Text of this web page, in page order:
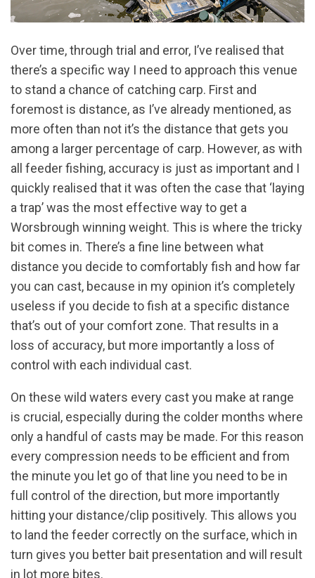
Over time, through trial and error, I’ve realised that
there’s a specific way I need to approach this venue
to stand a chance of catching carp. First and
foremost is distance, as I’ve already mentioned, as
more often than not it’s the distance that gets you
among a larger percentage of carp. However, as with
all feeder fishing, accuracy is just as important and I
quickly realised that it was often the case that ‘laying
a trap’ was the most effective way to get a
Worsbrough winning weight. This is where the tricky
bit comes in. There’s a fine line between what
distance you decide to comfortably fish and how far
you can cast, because in my opinion it’s completely
useless if you decide to fish at a specific distance
that’s out of your comfort zone. That results in a
loss of accuracy, but more importantly a loss of
control with each individual cast.
On these wild waters every cast you make at range
is crucial, especially during the colder months where
only a handful of casts may be made. For this reason
every compression needs to be efficient and from
the minute you let go of that line you need to be in
full control of the direction, but more importantly
hitting your distance/clip positively. This allows you
to land the feeder correctly on the surface, which in
turn gives you better bait presentation and will result
in lot more bites.